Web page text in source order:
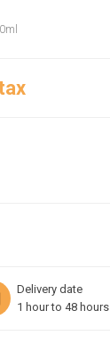
Delivery date
1 hour to 48 hours